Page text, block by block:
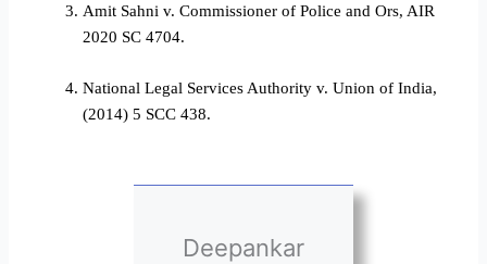
Amit Sahni v. Commissioner of Police and Ors, AIR
2020 SC 4704.
National Legal Services Authority v. Union of India,
(2014) 5 SCC 438.
Deepankar